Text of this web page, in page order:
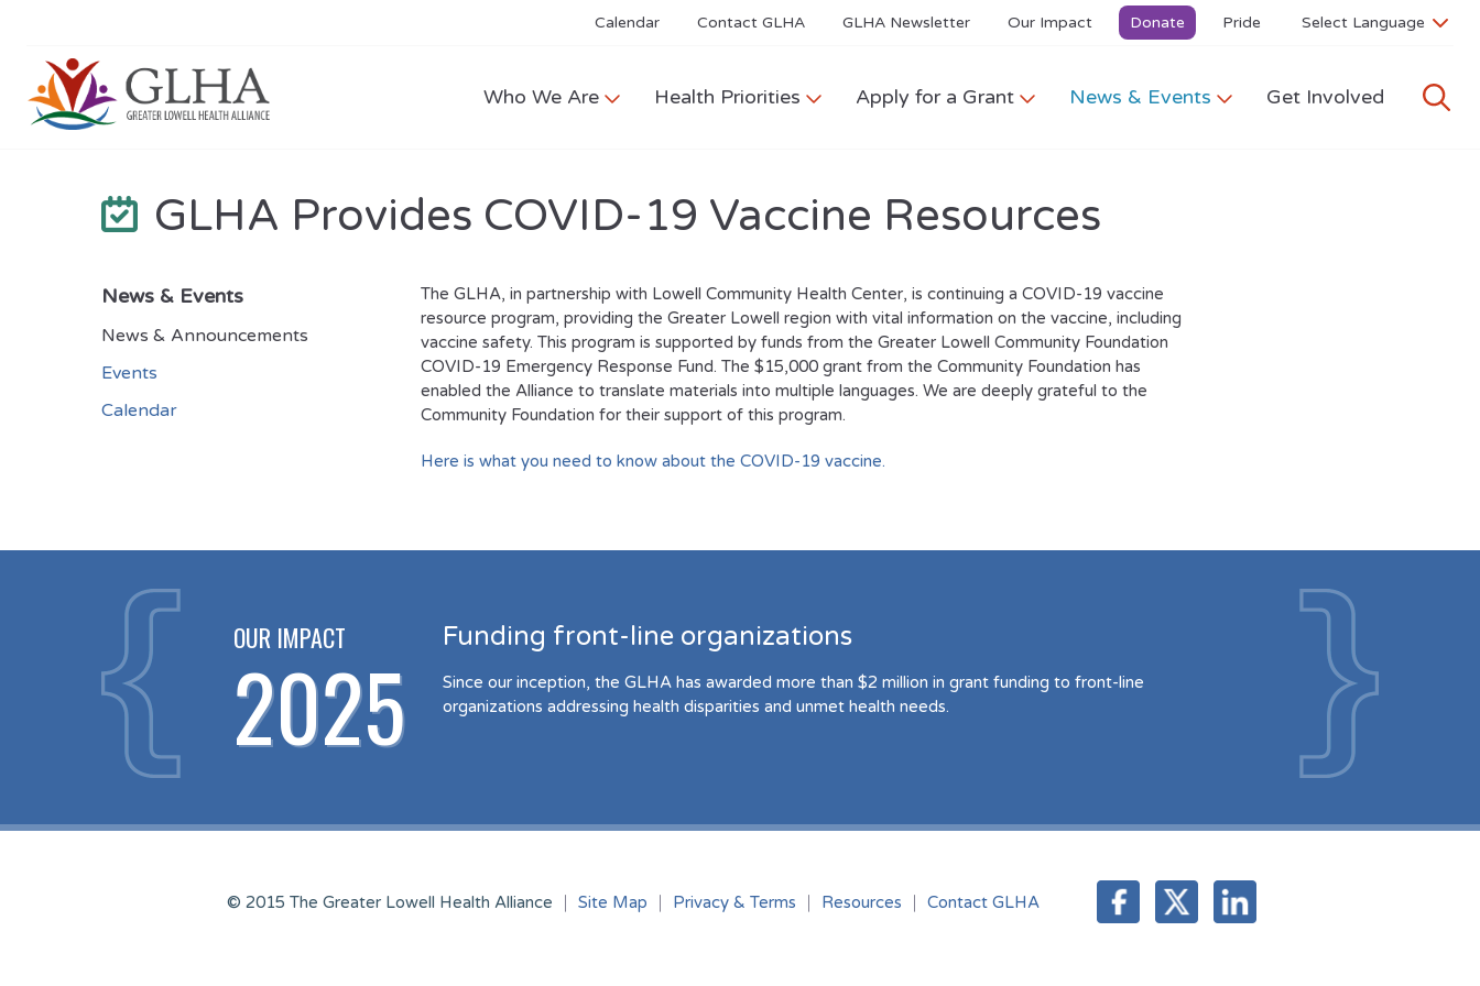
Calendar Contact GLHA GLHA Newsletter Our Impact Donate Pride
Who We Are Health Priorities Apply for a Grant News & Events Get Involved
GLHA Provides COVID-19 Vaccine Resources
News & Events
News & Announcements
Events
Calendar
The GLHA, in partnership with Lowell Community Health Center, is continuing a COVID-19 vaccine
resource program, providing the Greater Lowell region with vital information on the vaccine, including
vaccine safety. This program is supported by funds from the Greater Lowell Community Foundation
COVID-19 Emergency Response Fund. The $15,000 grant from the Community Foundation has
enabled the Alliance to translate materials into multiple languages. We are deeply grateful to the
Community Foundation for their support of this program.
Here is what you need to know about the COVID-19 vaccine.
OUR IMPACT
2025
Funding front-line organizations
Since our inception, the GLHA has awarded more than $2 million in grant funding to front-line
organizations addressing health disparities and unmet health needs.
© 2015 The Greater Lowell Health Alliance Site Map Privacy & Terms Resources Contact GLHA